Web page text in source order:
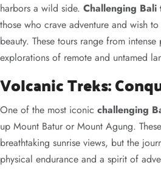
harbors a wild side. Challenging Bali
those who crave adventure and wish
beauty. These tours range from
explorations of remote and untamed
Volcanic Treks:
One of the most iconic challenging
up Mount Batur or Mount Agung.
breathtaking sunrise views, but the
physical endurance and a spirit of